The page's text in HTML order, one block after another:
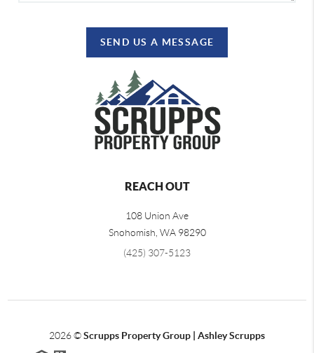
SEND US A MESSAGE
REACH OUT
108 Union Ave
Snohomish WA 98290
(425) 307-5123
2026©Scrupps Property Group | Ashley Scrupps